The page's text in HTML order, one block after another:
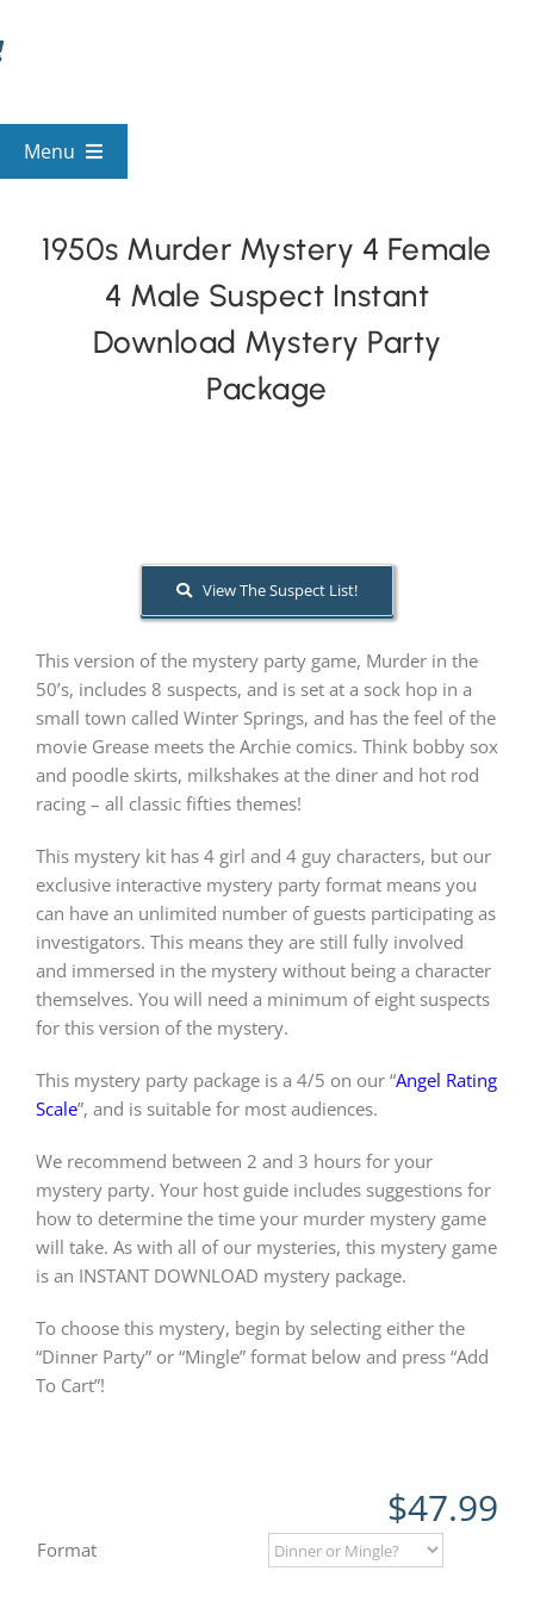
to
Menu
By Theme
Gift Cards!
About Us
1950s Murder Mystery 4 Female
4 Male Suspect Instant
Download Mystery Party
Package
View The Suspect List!
This version of the mystery party game, Murder in the
50’s, includes 8 suspects, and is set at a sock hop in a
small town called Winter Springs, and has the feel of the
movie Grease meets the Archie comics. Think bobby sox
and poodle skirts, milkshakes at the diner and hot rod
racing – all classic fifties themes!
This mystery kit has 4 girl and 4 guy characters, but our
exclusive interactive mystery party format means you
can have an unlimited number of guests participating as
investigators. This means they are still fully involved
and immersed in the mystery without being a character
themselves. You will need a minimum of eight suspects
for this version of the mystery.
This mystery party package is a 4/5 on our “Angel Rating
Scale”, and is suitable for most audiences.
We recommend between 2 and 3 hours for your
mystery party. Your host guide includes suggestions for
how to determine the time your murder mystery game
will take. As with all of our mysteries, this mystery game
is an INSTANT DOWNLOAD mystery package.
To choose this mystery, begin by selecting either the
“Dinner Party” or “Mingle” format below and press “Add
To Cart”!
$47.99
Format